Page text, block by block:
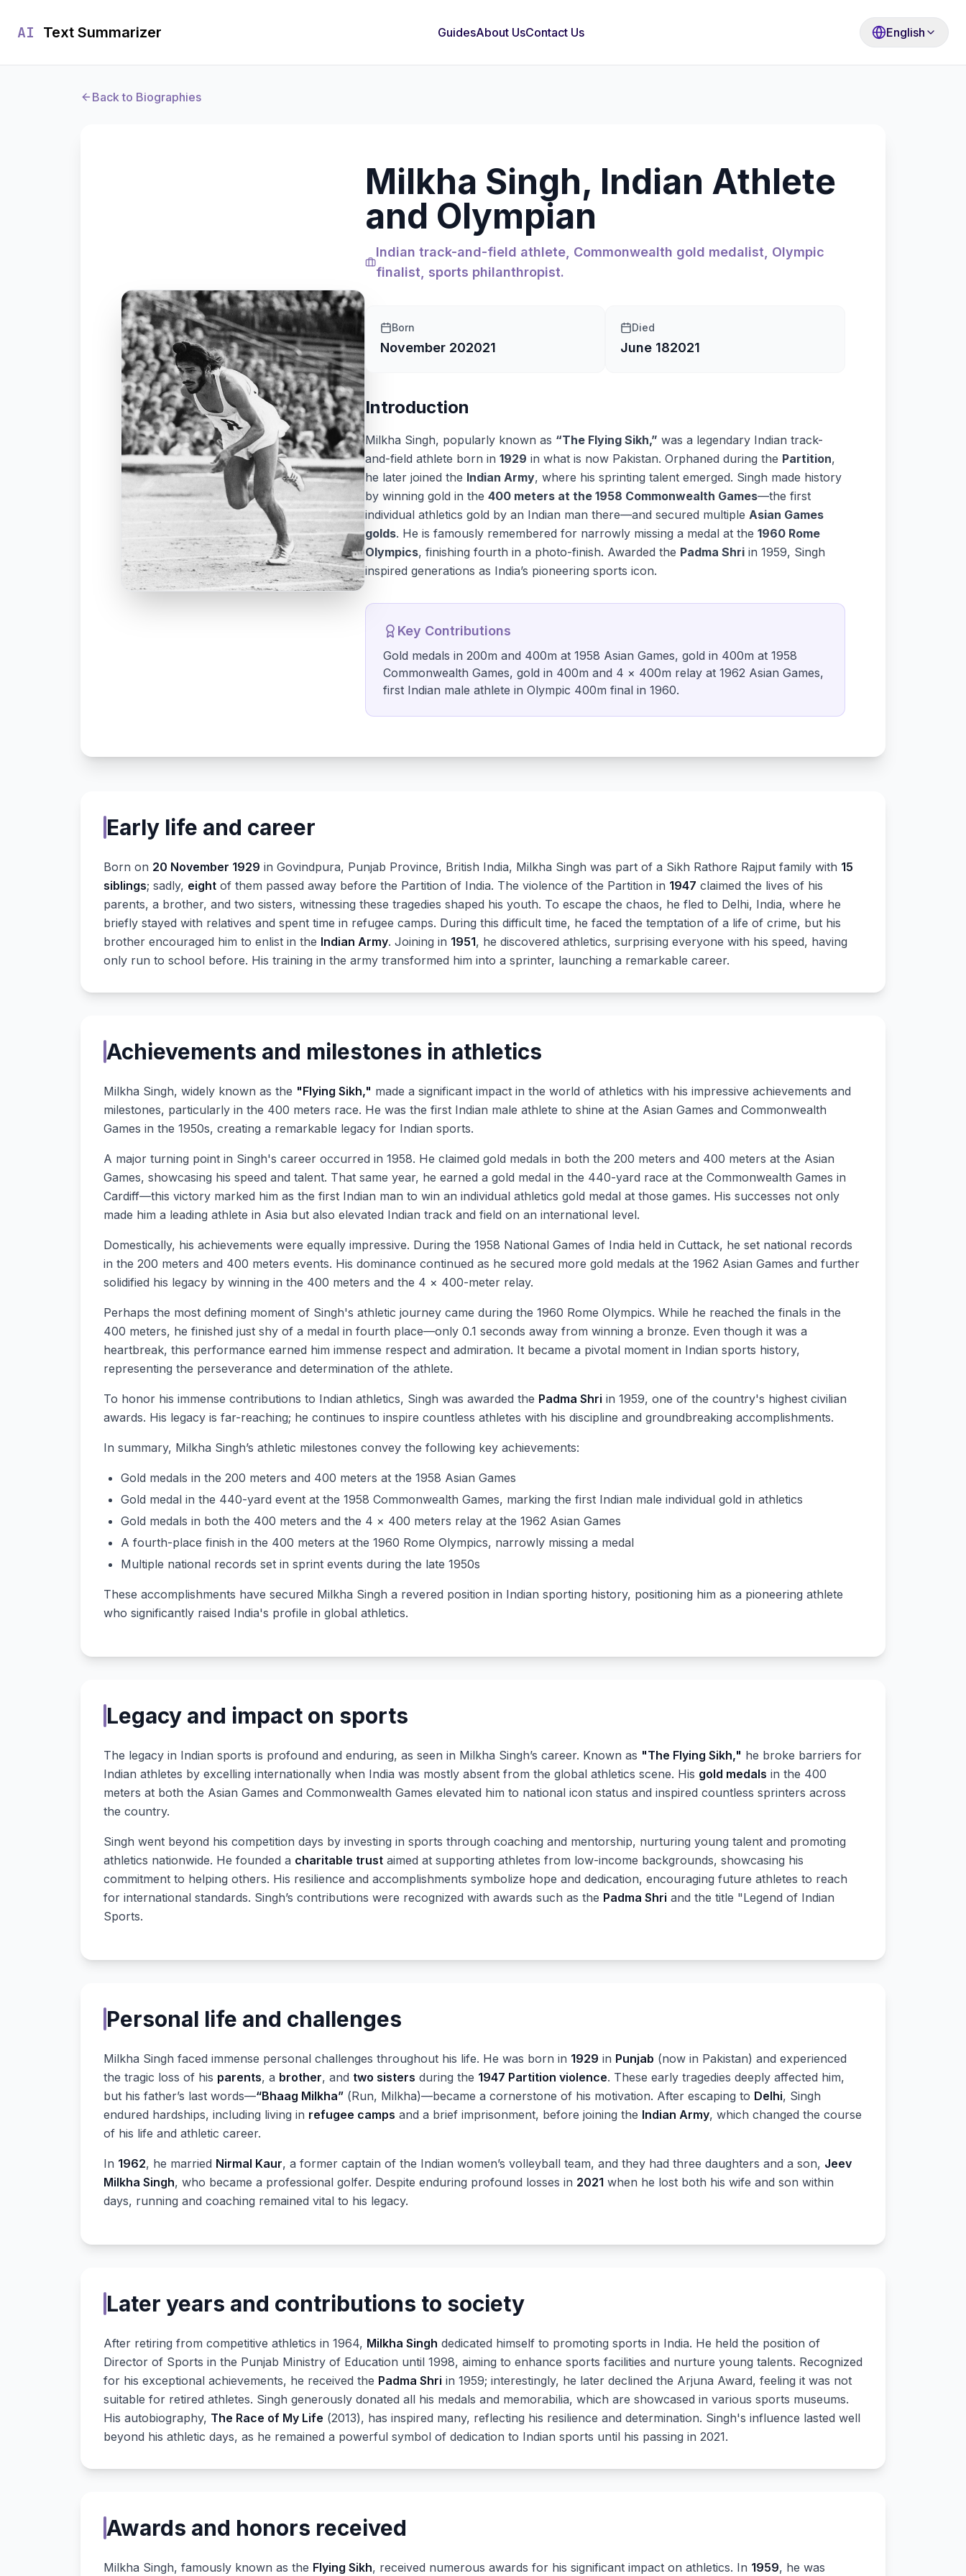
AI Text Summarizer GuidesAbout UsContact Us English
Back to Biographies
Milkha Singh, Indian Athlete
and Olympian
Indian track-and-field athlete, Commonwealth gold medalist, Olympic
finalist, sports philanthropist.
Born
November 202021
Died
June 182021
Introduction
Milkha Singh, popularly known as “The Flying Sikh,” was a legendary Indian track-
and-field athlete born in 1929 in what is now Pakistan. Orphaned during the Partition,
he later joined the Indian Army, where his sprinting talent emerged. Singh made history
by winning gold in the 400 meters at the 1958 Commonwealth Games—the first
individual athletics gold by an Indian man there—and secured multiple Asian Games
golds. He is famously remembered for narrowly missing a medal at the 1960 Rome
Olympics, finishing fourth in a photo-finish. Awarded the Padma Shri in 1959, Singh
inspired generations as India’s pioneering sports icon.
Key Contributions
Gold medals in 200m and 400m at 1958 Asian Games, gold in 400m at 1958
Commonwealth Games, gold in 400m and 4 × 400m relay at 1962 Asian Games,
first Indian male athlete in Olympic 400m final in 1960.
Early life and career
Born on 20 November 1929 in Govindpura, Punjab Province, British India, Milkha Singh was part of a Sikh Rathore Rajput family with 15
siblings; sadly, eight of them passed away before the Partition of India. The violence of the Partition in 1947 claimed the lives of his
parents, a brother, and two sisters, witnessing these tragedies shaped his youth. To escape the chaos, he fled to Delhi, India, where he
briefly stayed with relatives and spent time in refugee camps. During this difficult time, he faced the temptation of a life of crime, but his
brother encouraged him to enlist in the Indian Army. Joining in 1951, he discovered athletics, surprising everyone with his speed, having
only run to school before. His training in the army transformed him into a sprinter, launching a remarkable career.
Achievements and milestones in athletics
Milkha Singh, widely known as the "Flying Sikh," made a significant impact in the world of athletics with his impressive achievements and
milestones, particularly in the 400 meters race. He was the first Indian male athlete to shine at the Asian Games and Commonwealth
Games in the 1950s, creating a remarkable legacy for Indian sports.
A major turning point in Singh's career occurred in 1958. He claimed gold medals in both the 200 meters and 400 meters at the Asian
Games, showcasing his speed and talent. That same year, he earned a gold medal in the 440-yard race at the Commonwealth Games in
Cardiff—this victory marked him as the first Indian man to win an individual athletics gold medal at those games. His successes not only
made him a leading athlete in Asia but also elevated Indian track and field on an international level.
Domestically, his achievements were equally impressive. During the 1958 National Games of India held in Cuttack, he set national records
in the 200 meters and 400 meters events. His dominance continued as he secured more gold medals at the 1962 Asian Games and further
solidified his legacy by winning in the 400 meters and the 4 × 400-meter relay.
Perhaps the most defining moment of Singh's athletic journey came during the 1960 Rome Olympics. While he reached the finals in the
400 meters, he finished just shy of a medal in fourth place—only 0.1 seconds away from winning a bronze. Even though it was a
heartbreak, this performance earned him immense respect and admiration. It became a pivotal moment in Indian sports history,
representing the perseverance and determination of the athlete.
To honor his immense contributions to Indian athletics, Singh was awarded the Padma Shri in 1959, one of the country's highest civilian
awards. His legacy is far-reaching; he continues to inspire countless athletes with his discipline and groundbreaking accomplishments.
In summary, Milkha Singh’s athletic milestones convey the following key achievements:
Gold medals in the 200 meters and 400 meters at the 1958 Asian Games
Gold medal in the 440-yard event at the 1958 Commonwealth Games, marking the first Indian male individual gold in athletics
Gold medals in both the 400 meters and the 4 × 400 meters relay at the 1962 Asian Games
A fourth-place finish in the 400 meters at the 1960 Rome Olympics, narrowly missing a medal
Multiple national records set in sprint events during the late 1950s
These accomplishments have secured Milkha Singh a revered position in Indian sporting history, positioning him as a pioneering athlete
who significantly raised India's profile in global athletics.
Legacy and impact on sports
The legacy in Indian sports is profound and enduring, as seen in Milkha Singh’s career. Known as "The Flying Sikh," he broke barriers for
Indian athletes by excelling internationally when India was mostly absent from the global athletics scene. His gold medals in the 400
meters at both the Asian Games and Commonwealth Games elevated him to national icon status and inspired countless sprinters across
the country.
Singh went beyond his competition days by investing in sports through coaching and mentorship, nurturing young talent and promoting
athletics nationwide. He founded a charitable trust aimed at supporting athletes from low-income backgrounds, showcasing his
commitment to helping others. His resilience and accomplishments symbolize hope and dedication, encouraging future athletes to reach
for international standards. Singh’s contributions were recognized with awards such as the Padma Shri and the title "Legend of Indian
Sports.
Personal life and challenges
Milkha Singh faced immense personal challenges throughout his life. He was born in 1929 in Punjab (now in Pakistan) and experienced
the tragic loss of his parents, a brother, and two sisters during the 1947 Partition violence. These early tragedies deeply affected him,
but his father’s last words—“Bhaag Milkha” (Run, Milkha)—became a cornerstone of his motivation. After escaping to Delhi, Singh
endured hardships, including living in refugee camps and a brief imprisonment, before joining the Indian Army, which changed the course
of his life and athletic career.
In 1962, he married Nirmal Kaur, a former captain of the Indian women’s volleyball team, and they had three daughters and a son, Jeev
Milkha Singh, who became a professional golfer. Despite enduring profound losses in 2021 when he lost both his wife and son within
days, running and coaching remained vital to his legacy.
Later years and contributions to society
After retiring from competitive athletics in 1964, Milkha Singh dedicated himself to promoting sports in India. He held the position of
Director of Sports in the Punjab Ministry of Education until 1998, aiming to enhance sports facilities and nurture young talents. Recognized
for his exceptional achievements, he received the Padma Shri in 1959; interestingly, he later declined the Arjuna Award, feeling it was not
suitable for retired athletes. Singh generously donated all his medals and memorabilia, which are showcased in various sports museums.
His autobiography, The Race of My Life (2013), has inspired many, reflecting his resilience and determination. Singh's influence lasted well
beyond his athletic days, as he remained a powerful symbol of dedication to Indian sports until his passing in 2021.
Awards and honors received
Milkha Singh, famously known as the Flying Sikh, received numerous awards for his significant impact on athletics. In 1959, he was